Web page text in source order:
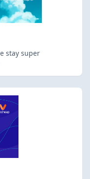
stay super